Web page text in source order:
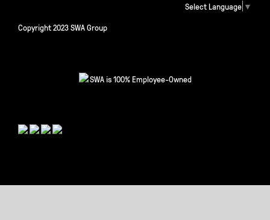
Select Language ▼
Copyright 2023 SWA Group
SWA is 100% Employee-Owned